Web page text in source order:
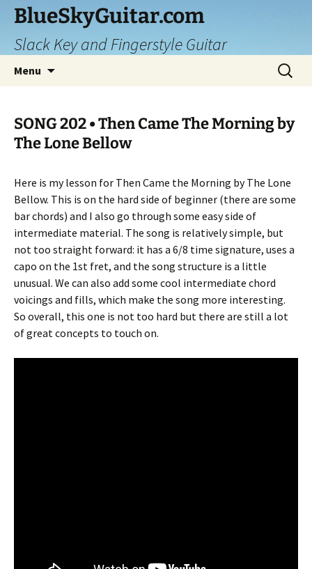
Skip
content
BlueSkyGuitar.com
Slack Key and Fingerstyle Guitar
Menu
Search
for:
SONG 202 • Then Came The Morning by
The Lone Bellow
Here is my lesson for Then Came the Morning by The Lone
Bellow. This is on the hard side of beginner (there are some
bar chords) and I also go through some easy side of
intermediate material. The song is relatively simple, but
not too straight forward: it has a 6/8 time signature, uses a
capo on the 1st fret, and the song structure is a little
unusual. We can also add some cool intermediate chord
voicings and fills, which make the song more interesting.
So overall, this one is not too hard but there are still a lot
of great concepts to touch on.